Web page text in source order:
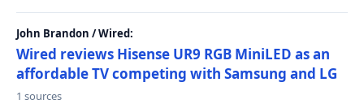
John Brandon / Wired:
Wired reviews Hisense UR9 RGB MiniLED as an
affordable TV competing with Samsung and LG
1 sources